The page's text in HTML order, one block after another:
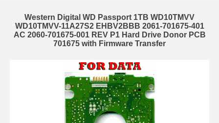
Western Digital WD Passport 1TB WD10TMVV
WD10TMVV-11A27S2 EHBV2BBB 2061-701675-401
AC 2060-701675-001 REV P1 Hard Drive Donor PCB
701675 with Firmware Transfer